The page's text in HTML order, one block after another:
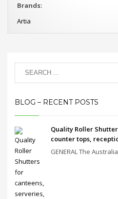
Brands:
Artia
BLOG – RECENT POSTS
Quality Roller
counter tops,
GENERAL The